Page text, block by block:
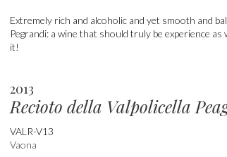
Extremely rich and alcoholic and yet smooth and
Pegrandi: a wine that should truly be experience
it!
2013
Recioto della Valpolicella
VALR-V13
Vaona